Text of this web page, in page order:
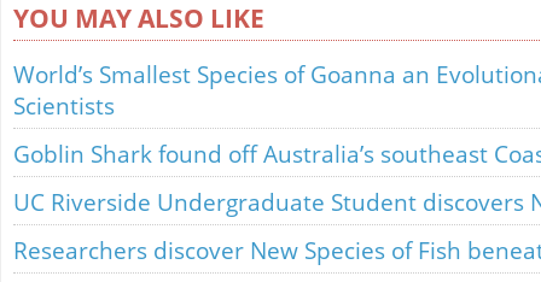
YOU MAY ALSO LIKE
World’s Smallest Species of Goanna an
Scientists
Goblin Shark found off Australia’s southeast
UC Riverside Undergraduate Student discovers
Researchers discover New Species of Fish